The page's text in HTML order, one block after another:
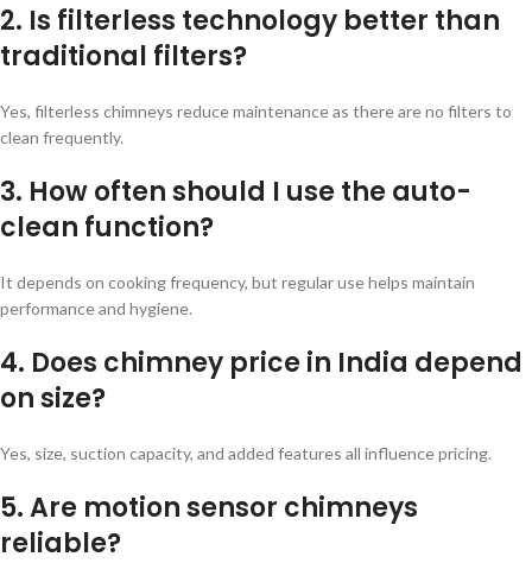
2. Is filterless technology better than
traditional filters?
Yes, filterless chimneys reduce maintenance as there are no filters to
clean frequently.
3. How often should I use the auto-
clean function?
It depends on cooking frequency, but regular use helps maintain
performance and hygiene.
4. Does chimney price in India depend
on size?
Yes, size, suction capacity, and added features all influence pricing.
5. Are motion sensor chimneys
reliable?